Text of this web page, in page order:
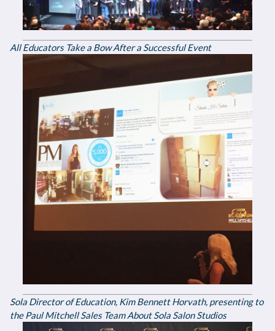
All Educators Take a Bow After a Successful Event
Sola Director of Education, Kim Bennett Horvath, presenting to
the Paul Mitchell Sales Team About Sola Salon Studios